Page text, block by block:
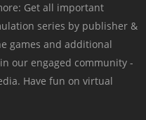
Get all important
series by publisher &
games and additional
our engaged community -
Have fun on virtual